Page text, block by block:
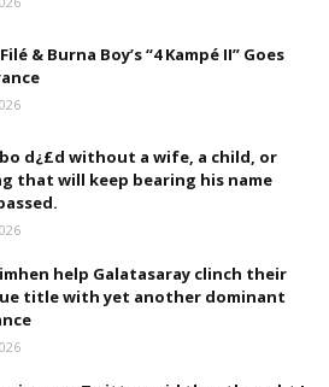
& Burna Boy’s “4 Kampé II” Goes
d¿£d without a wife, a child, or
that will keep bearing his name
help Galatasaray clinch their
title with yet another dominant